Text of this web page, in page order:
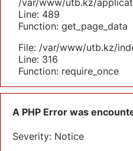
Line: 489
Function: get_page_data
File: /var/www/utb.kz/
Line: 316
Function: require_once
A PHP Error was
Severity: Notice